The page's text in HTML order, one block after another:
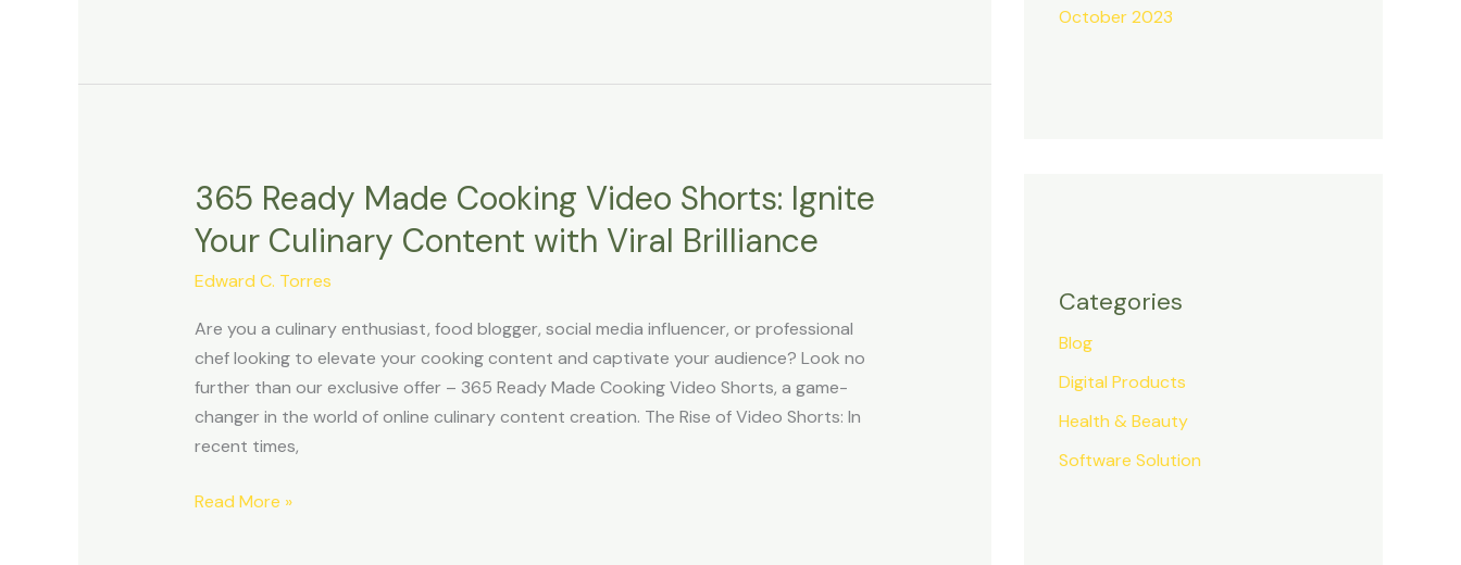
365 Ready Made Cooking Video Shorts: Ignite
Your Culinary Content with Viral Brilliance
Edward C. Torres
Are you a culinary enthusiast, food blogger, social media influencer, or professional
chef looking to elevate your cooking content and captivate your audience? Look no
further than our exclusive offer – 365 Ready Made Cooking Video Shorts, a game-
changer in the world of online culinary content creation. The Rise of Video Shorts: In
recent times,
365
Made
Cooking
Shorts:
Ignite
Your
Culinary
Content
Viral
Read More »
October 2023
Categories
Blog
Digital Products
Health & Beauty
Software Solution